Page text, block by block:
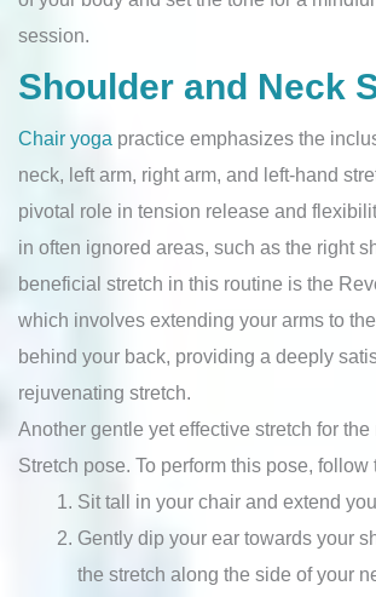
session.
Shoulder and Neck
Chair yoga practice emphasizes the
neck, left arm, right arm, and left-hand
pivotal role in tension release and
in often ignored areas, such as the right
beneficial stretch in this routine is the
which involves extending your arms to
behind your back, providing a deeply
rejuvenating stretch.
Another gentle yet effective stretch for
Stretch pose. To perform this pose, follow
Sit tall in your chair and extend
Gently dip your ear towards your
the stretch along the side of your